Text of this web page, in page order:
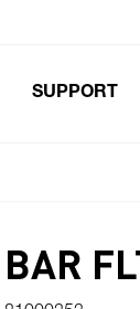
SUPPORT
BAR